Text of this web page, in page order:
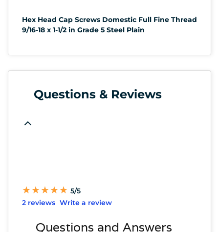
Hex Head Cap Screws Domestic Full Fine Thread
9/16-18 x 1-1/2 in Grade 5 Steel Plain
Questions & Reviews
★
★★
★★
★★
★★
★ 5/5
2 reviews Write a review
Questions and Answers